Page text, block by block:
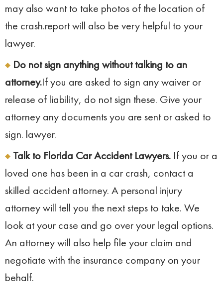
may also want to take photos of the location of
the crash.report will also be very helpful to your
lawyer.
Do not sign anything without talking to an
attorney.If you are asked to sign any waiver or
release of liability, do not sign these. Give your
attorney any documents you are sent or asked to
sign. lawyer.
Talk to Florida Car Accident Lawyers. If you or a
loved one has been in a car crash, contact a
skilled accident attorney. A personal injury
attorney will tell you the next steps to take. We
look at your case and go over your legal options.
An attorney will also help file your claim and
negotiate with the insurance company on your
behalf.